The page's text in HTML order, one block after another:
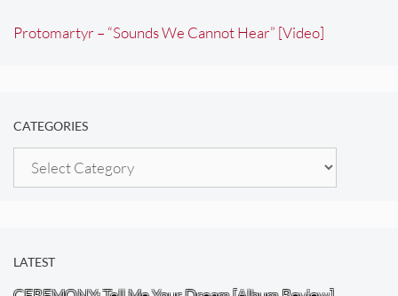
Protomartyr – “Sounds We Cannot Hear” [Video]
CATEGORIES
Categories
LATEST